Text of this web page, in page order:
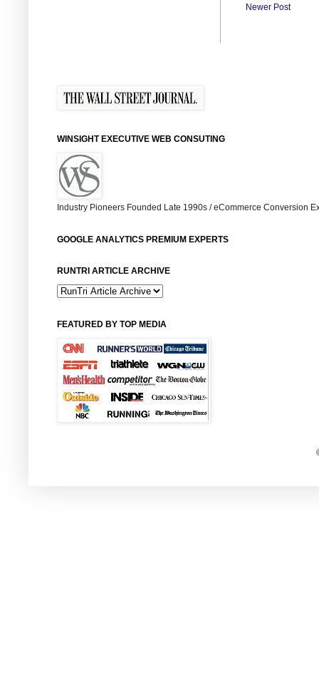
Newer Post
WINSIGHT EXECUTIVE WEB CONSUTING
Industry Pioneers Founded Late 1990s / eCommerce Conversion
GOOGLE ANALYTICS PREMIUM EXPERTS
RUNTRI ARTICLE ARCHIVE
FEATURED BY TOP MEDIA